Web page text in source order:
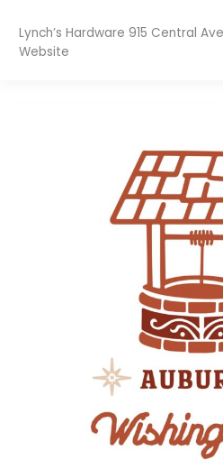
Lynch’s Hardware 915 Central
Website